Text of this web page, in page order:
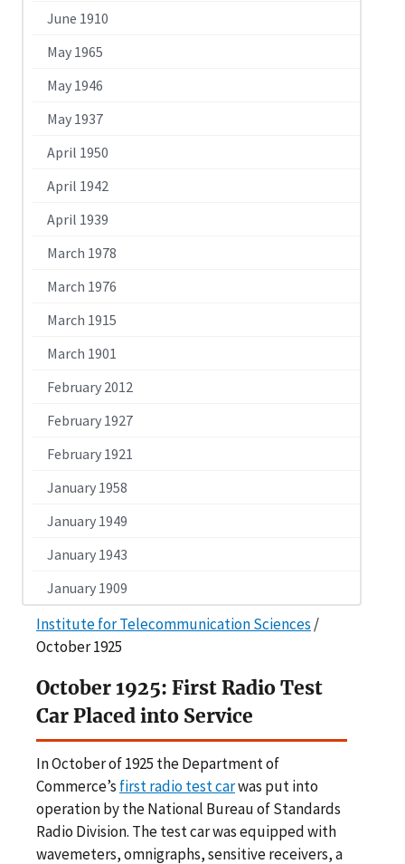
June 1910
May 1965
May 1946
May 1937
April 1950
April 1942
April 1939
March 1978
March 1976
March 1915
March 1901
February 2012
February 1927
February 1921
January 1958
January 1949
January 1943
January 1909
Institute for Telecommunication Sciences /
October 1925
October 1925: First Radio Test
Car Placed into Service
In October of 1925 the Department of
Commerce’s first radio test carwas put into
operation by the National Bureau of Standards
Radio Division. The test car was equipped with
wavemeters, omnigraphs, sensitive receivers, a